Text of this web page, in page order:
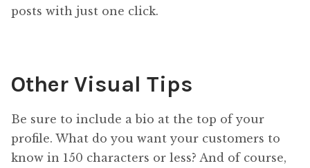
posts with just one click.
Other Visual Tips
Be sure to include a bio at the top of your
profile. What do you want your customers to
know in 150 characters or less? And of course,